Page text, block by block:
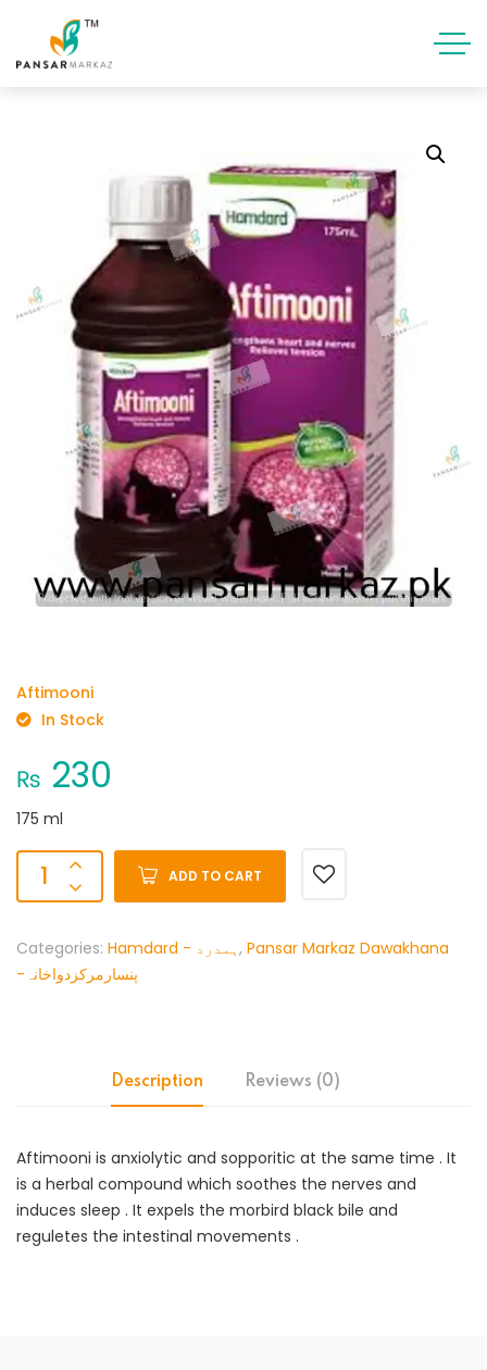
Aftimooni
In Stock
₨ 230
175 ml
ADD TO CART
Categories: Hamdard - ہمدرد, Pansar Markaz Dawakhana
-پنسارمرکزدواخانہ
Description Reviews (0)
Aftimooni is anxiolytic and sopporitic at the same time . It
is a herbal compound which soothes the nerves and
induces sleep . It expels the morbird black bile and
reguletes the intestinal movements .